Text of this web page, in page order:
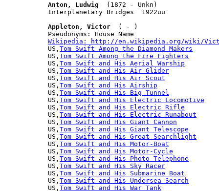
Anton, Ludwig
  (1872 - Unkn)
Interplanetary Bridges  1922uu
Appleton, Victor
  ( - )
Wikipedia: http://en.wikipedia.org/wiki/
US, Tom Swift Among the Diamond Makers
US, Tom Swift Among the Fire Fighters
US, Tom Swift and His Aerial Warship
US, Tom Swift and His Air Glider
US, Tom Swift and His Air Scout
US, Tom Swift and His Airship
US, Tom Swift and His Big Tunnel
US, Tom Swift and His Electric Locomotive
US, Tom Swift and His Electric Rifle
US, Tom Swift and His Electric Runabout
US, Tom Swift and His Giant Cannon
US, Tom Swift and His Giant Telescope
US, Tom Swift and His Great Searchlight
US, Tom Swift and His Motor-Boat
US, Tom Swift and His Motor-Cycle
US, Tom Swift and His Photo Telephone
US, Tom Swift and His Sky Racer
US, Tom Swift and His Submarine Boat
US, Tom Swift and His Undersea Search
US, Tom Swift and His War Tank